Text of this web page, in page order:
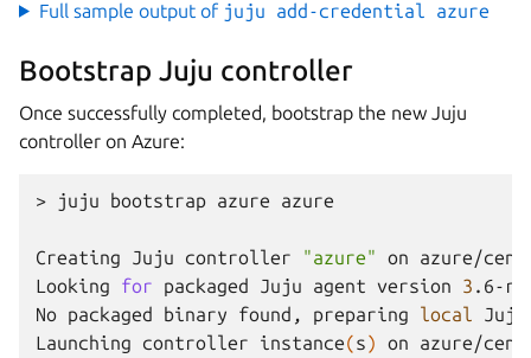
Full sample output of juju add-credential azure
Bootstrap Juju controller
Once successfully completed, bootstrap the new Juju
controller on Azure:
> juju bootstrap azure azure
Creating Juju controller "azure" on
azure/
Looking
for packaged Juju agent version 3 .6-
No packaged binary found, preparing local
Juju
Launching
controller instance(s)
on